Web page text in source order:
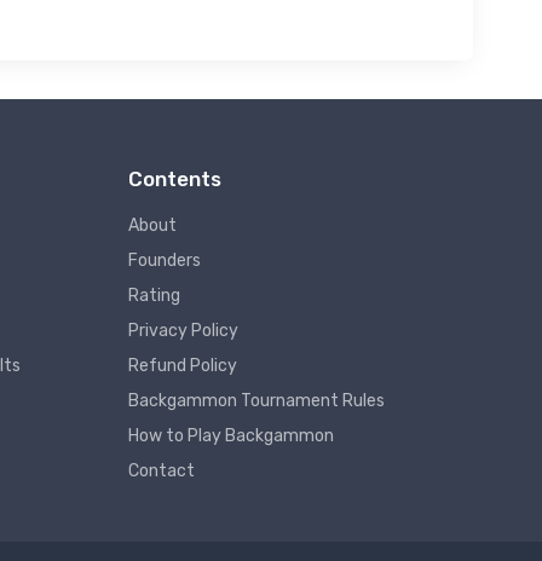
Contents
About
Founders
Rating
Privacy Policy
Refund Policy
Backgammon Tournament Rules
How to Play Backgammon
Contact